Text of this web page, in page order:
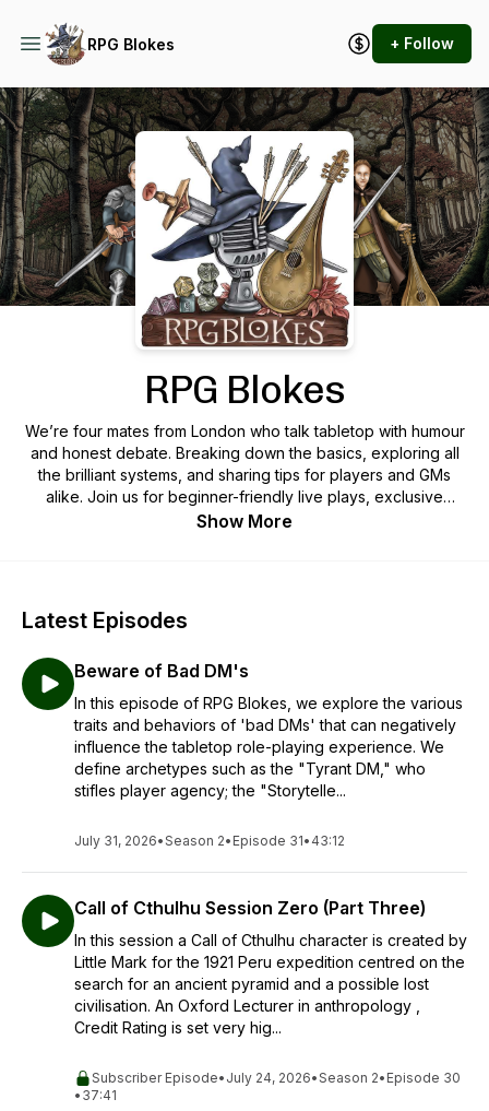
RPG Blokes + Follow
Podcast Background Image
RPG Blokes
We’re four mates from London who talk tabletop with humour
and honest debate. Breaking down the basics, exploring all
the brilliant systems, and sharing tips for players and GMs
alike. Join us for beginner-friendly live plays, exclusive
creator interviews, and practical table advice. Whether
Show More
Latest Episodes
Beware of Bad DM's
In this episode of RPG Blokes, we explore the various
traits and behaviors of 'bad DMs' that can negatively
influence the tabletop role-playing experience. We
define archetypes such as the "Tyrant DM," who
stifles player agency; the "Storytelle...
July 31, 2026•Season 2• Episode 31• 43:12
Call of Cthulhu Session Zero (Part Three)
In this session a Call of Cthulhu character is created by
Little Mark for the 1921 Peru expedition centred on the
search for an ancient pyramid and a possible lost
civilisation. An Oxford Lecturer in anthropology ,
Credit Rating is set very hig...
Subscriber Episode• July 24, 2026•Season 2• Episode 30
• 37:41